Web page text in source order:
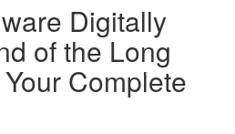
Digitally
of the Long
Complete